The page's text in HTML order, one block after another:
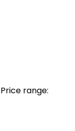
Price range: